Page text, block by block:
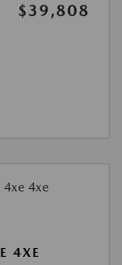
$39,808
4XE